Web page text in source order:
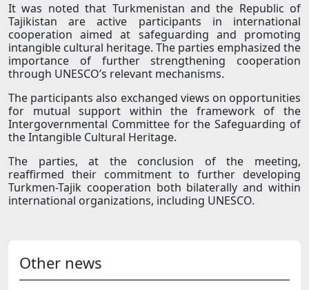
It was noted that Turkmenistan and the Republic of
Tajikistan are active participants in international
cooperation aimed at safeguarding and promoting
intangible cultural heritage. The parties emphasized the
importance of further strengthening cooperation
through UNESCO’s relevant mechanisms.
The participants also exchanged views on opportunities
for mutual support within the framework of the
Intergovernmental Committee for the Safeguarding of
the Intangible Cultural Heritage.
The parties, at the conclusion of the meeting,
reaffirmed their commitment to further developing
Turkmen-Tajik cooperation both bilaterally and within
international organizations, including UNESCO.
Other news